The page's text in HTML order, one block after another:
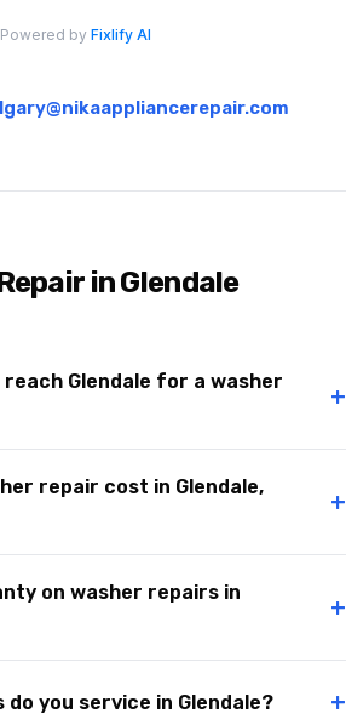
in Glendale
reach Glendale for a washer
+
repair cost in Glendale,
+
on washer repairs in
+
you service in Glendale? +